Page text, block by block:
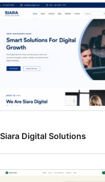
Siara Digital Solutions